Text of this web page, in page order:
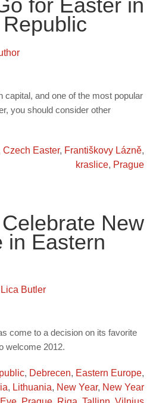
for Easter in
capital, and one of the most popular
you should consider other
Czech Easter, Františkovy Lázně,
kraslice, Prague
New
in Eastern
Butler
come to a decision on its favorite
welcome 2012.
, Debrecen, Eastern Europe,
, Lithuania, New Year, New Year